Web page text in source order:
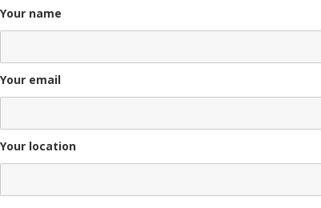
Your name
Your email
Your location